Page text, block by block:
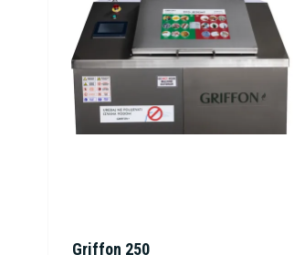
Griffon 250